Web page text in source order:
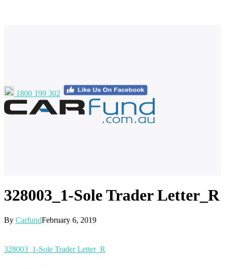
1800 199 302
328003_1-Sole Trader Letter_R
By CarfundFebruary 6, 2019
328003_1-Sole Trader Letter_R